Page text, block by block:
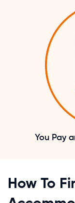
You Pay
How To